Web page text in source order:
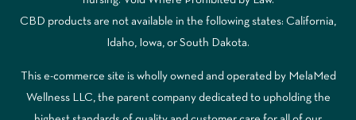
CBD products are not available in the following states: California,
Idaho, Iowa, or South Dakota.
This e-commerce site is wholly owned and operated by MelaMed
Wellness LLC, the parent company dedicated to upholding the